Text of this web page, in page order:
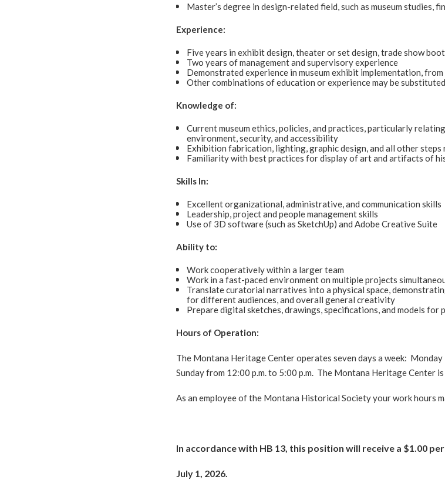
Master’s degree in design-related field, such as museum studies,
Experience:
Five years in exhibit design, theater or set design, trade show
Two years of management and supervisory experience
Demonstrated experience in museum exhibit implementation,
Other combinations of education or experience may be substituted
Knowledge of:
Current museum ethics, policies, and practices, particularly
environment, security, and accessibility
Exhibition fabrication, lighting, graphic design, and all other
Familiarity with best practices for display of art and artifacts of
Skills In:
Excellent organizational, administrative, and communication skills
Leadership, project and people management skills
Use of 3D software (such as SketchUp) and Adobe Creative Suite
Ability to:
Work cooperatively within a larger team
Work in a fast-paced environment on multiple projects
Translate curatorial narratives into a physical space,
for different audiences, and overall general creativity
Prepare digital sketches, drawings, specifications, and models
Hours of Operation:
The Montana Heritage Center operates seven days a week:
Sunday from 12:00 p.m. to 5:00 p.m. The Montana Heritage Center
As an employee of the Montana Historical Society your work hours
In accordance with HB 13, this position will receive a $1.00
July 1, 2026.